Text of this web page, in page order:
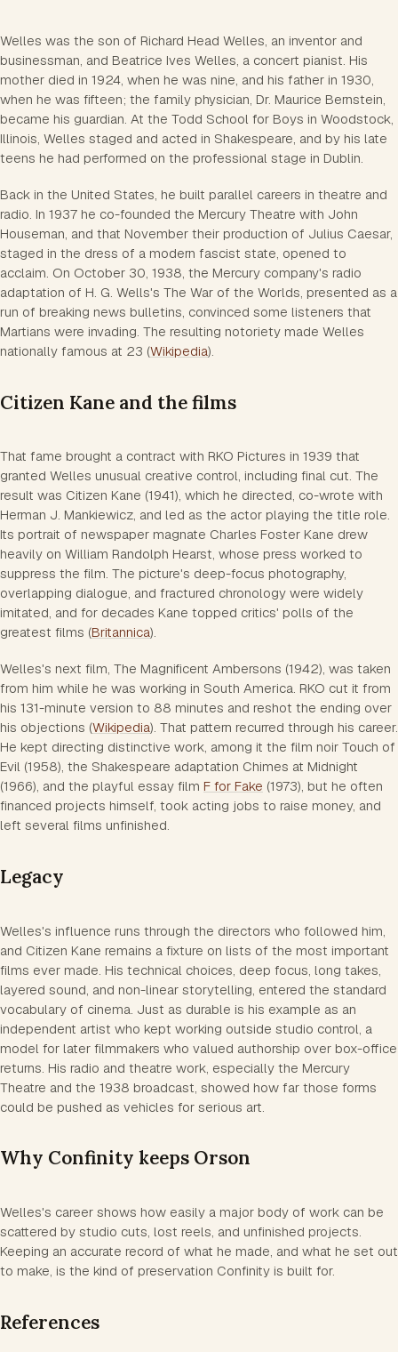
Welles was the son of Richard Head Welles, an inventor and
businessman, and Beatrice Ives Welles, a concert pianist. His
mother died in 1924, when he was nine, and his father in 1930,
when he was fifteen; the family physician, Dr. Maurice Bernstein,
became his guardian. At the Todd School for Boys in Woodstock,
Illinois, Welles staged and acted in Shakespeare, and by his late
teens he had performed on the professional stage in Dublin.
Back in the United States, he built parallel careers in theatre and
radio. In 1937 he co-founded the Mercury Theatre with John
Houseman, and that November their production of Julius Caesar,
staged in the dress of a modern fascist state, opened to
acclaim. On October 30, 1938, the Mercury company's radio
adaptation of H. G. Wells's The War of the Worlds, presented as a
run of breaking news bulletins, convinced some listeners that
Martians were invading. The resulting notoriety made Welles
nationally famous at 23 (Wikipedia).
Citizen Kane and the films
That fame brought a contract with RKO Pictures in 1939 that
granted Welles unusual creative control, including final cut. The
result was Citizen Kane (1941), which he directed, co-wrote with
Herman J. Mankiewicz, and led as the actor playing the title role.
Its portrait of newspaper magnate Charles Foster Kane drew
heavily on William Randolph Hearst, whose press worked to
suppress the film. The picture's deep-focus photography,
overlapping dialogue, and fractured chronology were widely
imitated, and for decades Kane topped critics' polls of the
greatest films (Britannica).
Welles's next film, The Magnificent Ambersons (1942), was taken
from him while he was working in South America. RKO cut it from
his 131-minute version to 88 minutes and reshot the ending over
his objections (Wikipedia). That pattern recurred through his career.
He kept directing distinctive work, among it the film noir Touch of
Evil (1958), the Shakespeare adaptation Chimes at Midnight
(1966), and the playful essay film F for Fake (1973), but he often
financed projects himself, took acting jobs to raise money, and
left several films unfinished.
Legacy
Welles's influence runs through the directors who followed him,
and Citizen Kane remains a fixture on lists of the most important
films ever made. His technical choices, deep focus, long takes,
layered sound, and non-linear storytelling, entered the standard
vocabulary of cinema. Just as durable is his example as an
independent artist who kept working outside studio control, a
model for later filmmakers who valued authorship over box-office
returns. His radio and theatre work, especially the Mercury
Theatre and the 1938 broadcast, showed how far those forms
could be pushed as vehicles for serious art.
Why Confinity keeps Orson
Welles's career shows how easily a major body of work can be
scattered by studio cuts, lost reels, and unfinished projects.
Keeping an accurate record of what he made, and what he set out
to make, is the kind of preservation Confinity is built for.
References